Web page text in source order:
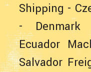
Shipping -
-
Ecuador
Salvador